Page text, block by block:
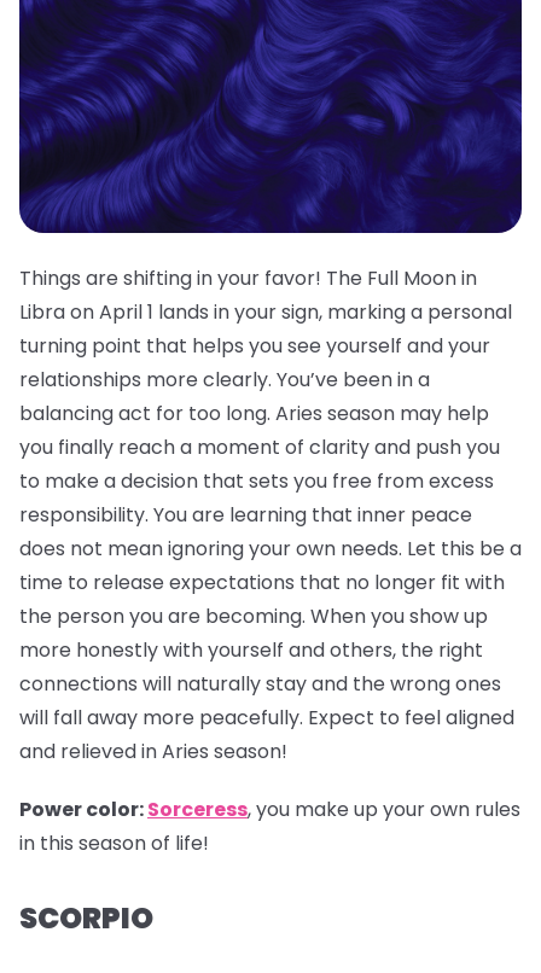
Things are shifting in your favor! The Full Moon in
Libra on April 1 lands in your sign, marking a personal
turning point that helps you see yourself and your
relationships more clearly. You’ve been in a
balancing act for too long. Aries season may help
you finally reach a moment of clarity and push you
to make a decision that sets you free from excess
responsibility. You are learning that inner peace
does not mean ignoring your own needs. Let this be a
time to release expectations that no longer fit with
the person you are becoming. When you show up
more honestly with yourself and others, the right
connections will naturally stay and the wrong ones
will fall away more peacefully. Expect to feel aligned
and relieved in Aries season!
Power color:Sorceress, you make up your own rules
in this season of life!
SCORPIO